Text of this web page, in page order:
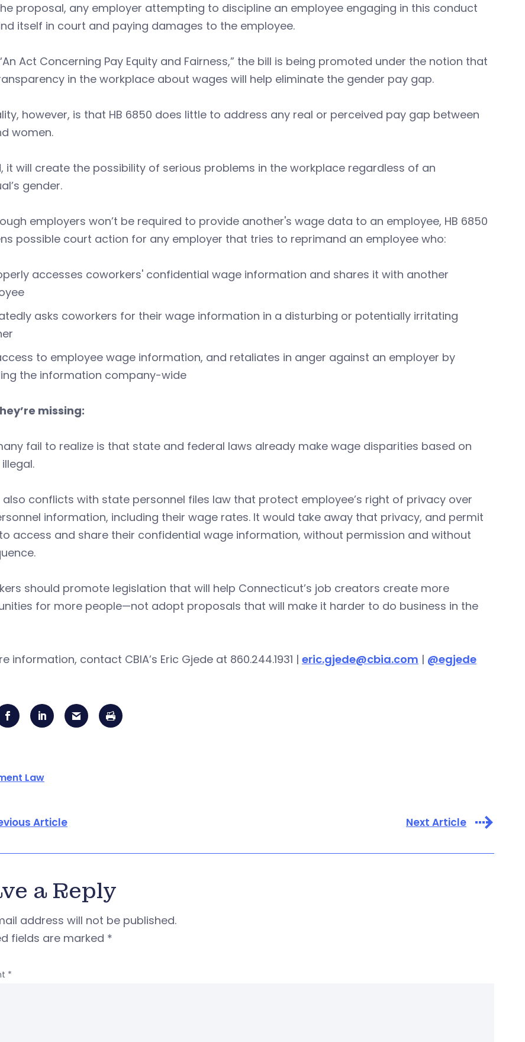
proposal, any employer attempting to discipline an employee engaging in this conduct
itself in court and paying damages to the employee.
Act Concerning Pay Equity and Fairness,” the bill is being promoted under the notion that
in the workplace about wages will help eliminate the gender pay gap.
however, is that HB 6850 does little to address any real or perceived pay gap between
women.
it will create the possibility of serious problems in the workplace regardless of an
gender.
employers won’t be required to provide another's wage data to an employee, HB 6850
possible court action for any employer that tries to reprimand an employee who:
accesses coworkers' confidential wage information and shares it with another
asks coworkers for their wage information in a disturbing or potentially irritating
to employee wage information, and retaliates in anger against an employer by
the information company-wide
missing:
fail to realize is that state and federal laws already make wage disparities based on
also conflicts with state personnel files law that protect employee’s right of privacy over
information, including their wage rates. It would take away that privacy, and permit
access and share their confidential wage information, without permission and without
should promote legislation that will help Connecticut’s job creators create more
for more people—not adopt proposals that will make it harder to do business in the
information, contact CBIA’s Eric Gjede at 860.244.1931 | eric.gjede@cbia.com | @egjede
Law
Article Next Article
a Reply
address will not be published.
fields are marked *
*